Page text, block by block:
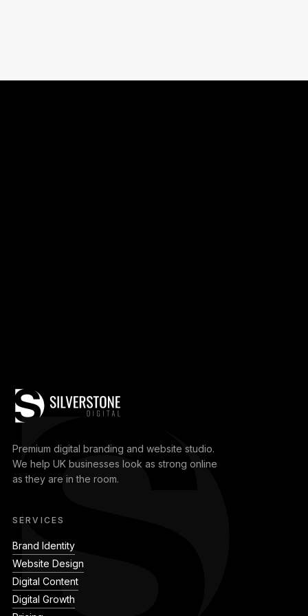
Premium digital branding and website studio.
We help UK businesses look as strong online
as they are in the room.
SERVICES
Brand Identity
Website Design
Digital Content
Digital Growth